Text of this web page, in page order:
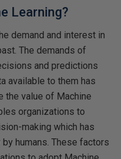
Learning?
demand and interest in
The demands of
and predictions
available to them has
the value of Machine
organizations to
making which has
humans. These factors